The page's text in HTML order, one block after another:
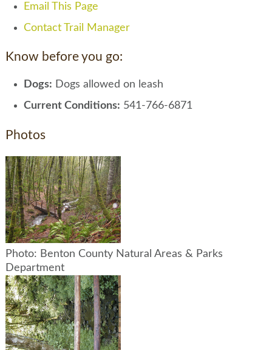
Email This Page
Contact Trail Manager
Know before you go:
Dogs: Dogs allowed on leash
Current Conditions: 541-766-6871
Photos
Photo: Benton County Natural Areas & Parks
Department